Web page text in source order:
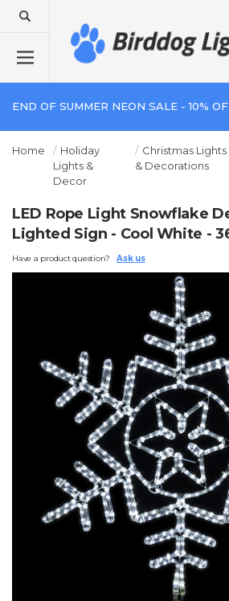
END OF SUMMER NEON SALE - 10%
Home
Holiday
Lights &
Decor
Christmas Lights
& Decorations
LED Rope Light Snowflake
Lighted Sign - Cool White -
Have a product question? Ask us